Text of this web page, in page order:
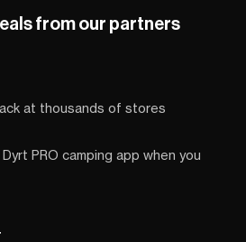
from our partners
at thousands of stores
PRO camping app when you